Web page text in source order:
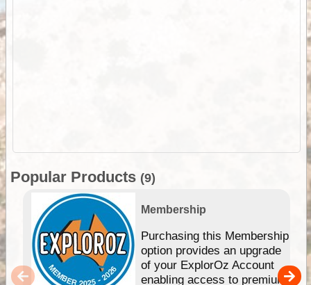
Popular Products (9)
Membership
Purchasing this Membership
option provides an upgrade
of your ExplorOz Account
enabling access to premium